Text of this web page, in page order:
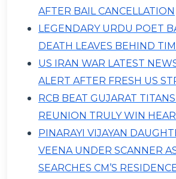
AFTER BAIL CANCELLATION
LEGENDARY URDU POET
DEATH LEAVES BEHIND
US IRAN WAR LATEST
ALERT AFTER FRESH US
RCB BEAT GUJARAT
REUNION TRULY WIN
PINARAYI VIJAYAN
VEENA UNDER SCANNER
SEARCHES CM’S